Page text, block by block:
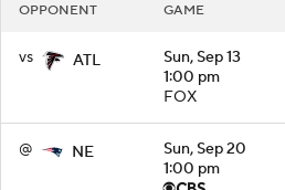
OPPONENT GAME
vs ATL
Sun, Sep 13
1:00 pm
FOX
@ NE
Sun, Sep 20
1:00 pm